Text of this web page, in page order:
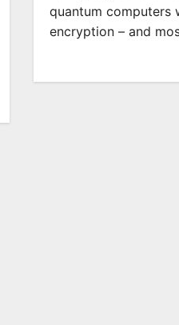
quantum computers
encryption – and